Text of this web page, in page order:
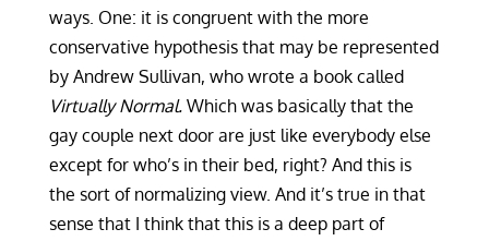
ways. One: it is congruent with the more
conservative hypothesis that may be represented
by Andrew Sullivan, who wrote a book called
Virtually Normal. Which was basically that the
gay couple next door are just like everybody else
except for who’s in their bed, right? And this is
the sort of normalizing view. And it’s true in that
sense that I think that this is a deep part of